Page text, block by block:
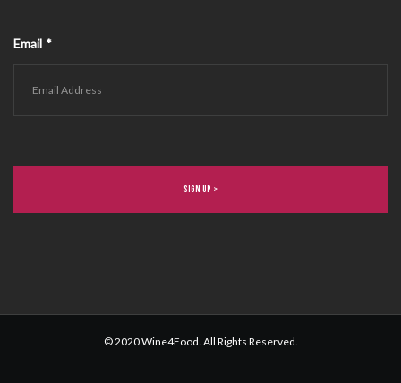
Email *
© 2020 Wine4Food. All Rights Reserved.